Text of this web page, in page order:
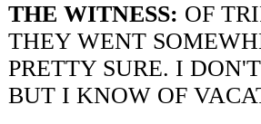
THE WITNESS: OF
THEY WENT
PRETTY SURE. I
BUT I KNOW OF